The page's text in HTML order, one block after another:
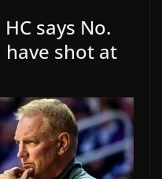
says No.
have shot at